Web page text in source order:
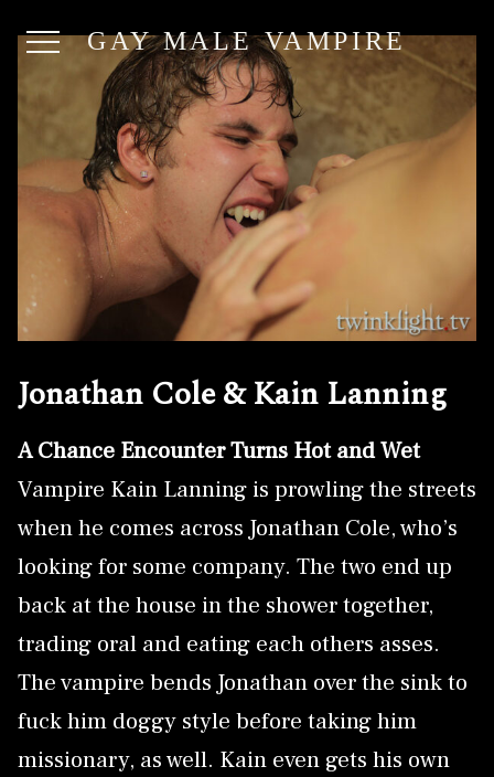
GAY MALE VAMPIRE
Jonathan Cole & Kain Lanning
A Chance Encounter Turns Hot and Wet
Vampire Kain Lanning is prowling the streets
when he comes across Jonathan Cole, who’s
looking for some company. The two end up
back at the house in the shower together,
trading oral and eating each others asses.
The vampire bends Jonathan over the sink to
fuck him doggy style before taking him
missionary, as well. Kain even gets his own